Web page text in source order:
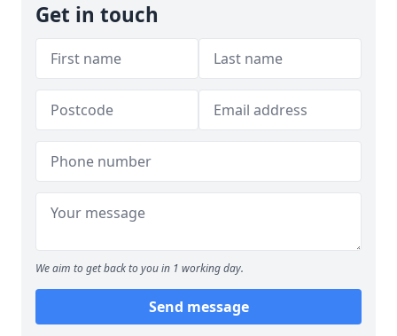
Get in touch
We aim to get back to you in 1 working day.
Send message